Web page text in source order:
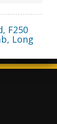
, F250
Long